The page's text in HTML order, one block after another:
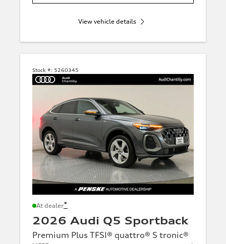
View vehicle details
Stock #: 5260345
At dealer*
2026 Audi Q5 Sportback
Premium Plus TFSI® quattro® S tronic®